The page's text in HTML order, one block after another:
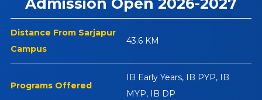
Admission Open 2026-2027
Distance From Sarjapur
Campus
43.6 KM
Programs Offered
IB Early Years, IB PYP, IB
MYP, IB DP